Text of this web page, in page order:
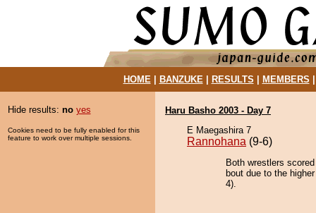
HOME| BANZUKE| RESULTS MEMBERS
Hide results: no yes
Cookies need to be fully enabled for this
feature to work over multiple sessions.
Haru Basho 2003 - Day 7
E Maegashira 7
Rannohana (9-6)
Both wrestlers
bout due to the
4).